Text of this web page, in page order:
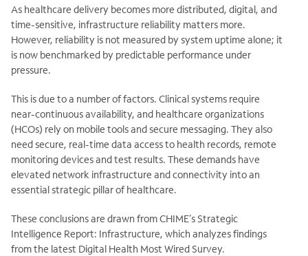
As healthcare delivery becomes more distributed, digital, and
time-sensitive, infrastructure reliability matters more.
However, reliability is not measured by system uptime alone; it
is now benchmarked by predictable performance under
pressure.
This is due to a number of factors. Clinical systems require
near-continuous availability, and healthcare organizations
(HCOs) rely on mobile tools and secure messaging. They also
need secure, real-time data access to health records, remote
monitoringdevices and test results. These demands have
elevated network infrastructure and connectivity into an
essential strategic pillar of healthcare.
These conclusions are drawn from CHIME’s Strategic
Intelligence Report: Infrastructure, which analyzes findings
from the latest Digital Health Most Wired Survey.